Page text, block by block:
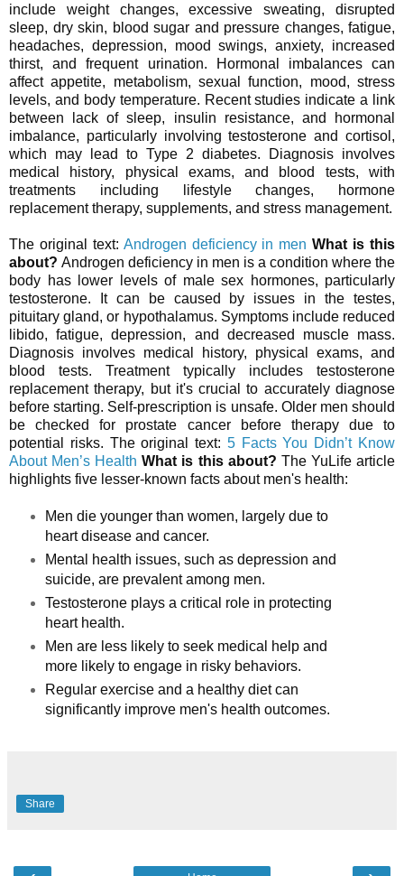
include weight changes, excessive sweating, disrupted
sleep, dry skin, blood sugar and pressure changes, fatigue,
headaches, depression, mood swings, anxiety, increased
thirst, and frequent urination. Hormonal imbalances can
affect appetite, metabolism, sexual function, mood, stress
levels, and body temperature. Recent studies indicate a link
between lack of sleep, insulin resistance, and hormonal
imbalance, particularly involving testosterone and cortisol,
which may lead to Type 2 diabetes. Diagnosis involves
medical history, physical exams, and blood tests, with
treatments including lifestyle changes, hormone
replacement therapy, supplements, and stress management.
The original text: Androgen deficiency in men What is this
about? Androgen deficiency in men is a condition where the
body has lower levels of male sex hormones, particularly
testosterone. It can be caused by issues in the testes,
pituitary gland, or hypothalamus. Symptoms include reduced
libido, fatigue, depression, and decreased muscle mass.
Diagnosis involves medical history, physical exams, and
blood tests. Treatment typically includes testosterone
replacement therapy, but it's crucial to accurately diagnose
before starting. Self-prescription is unsafe. Older men should
be checked for prostate cancer before therapy due to
potential risks. The original text: 5 Facts You Didn’t Know
About Men’s Health What is this about? The YuLife article
highlights five lesser-known facts about men's health:
Men die younger than women, largely due to
heart disease and cancer.
Mental health issues, such as depression and
suicide, are prevalent among men.
Testosterone plays a critical role in protecting
heart health.
Men are less likely to seek medical help and
more likely to engage in risky behaviors.
Regular exercise and a healthy diet can
significantly improve men's health outcomes.
Share